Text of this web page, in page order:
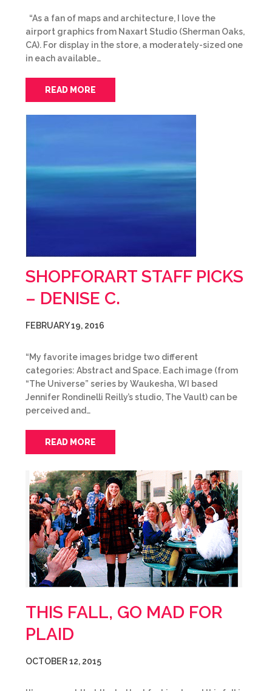
“As a fan of maps and architecture, I love the
airport graphics from Naxart Studio (Sherman Oaks,
CA). For display in the store, a moderately-sized one
in each available…
READ MORE
SHOPFORART STAFF PICKS
– DENISE C.
FEBRUARY 19, 2016
“My favorite images bridge two different
categories: Abstract and Space. Each image (from
“The Universe” series by Waukesha, WI based
Jennifer Rondinelli Reilly’s studio, The Vault) can be
perceived and…
READ MORE
THIS FALL, GO MAD FOR
PLAID
OCTOBER 12, 2015